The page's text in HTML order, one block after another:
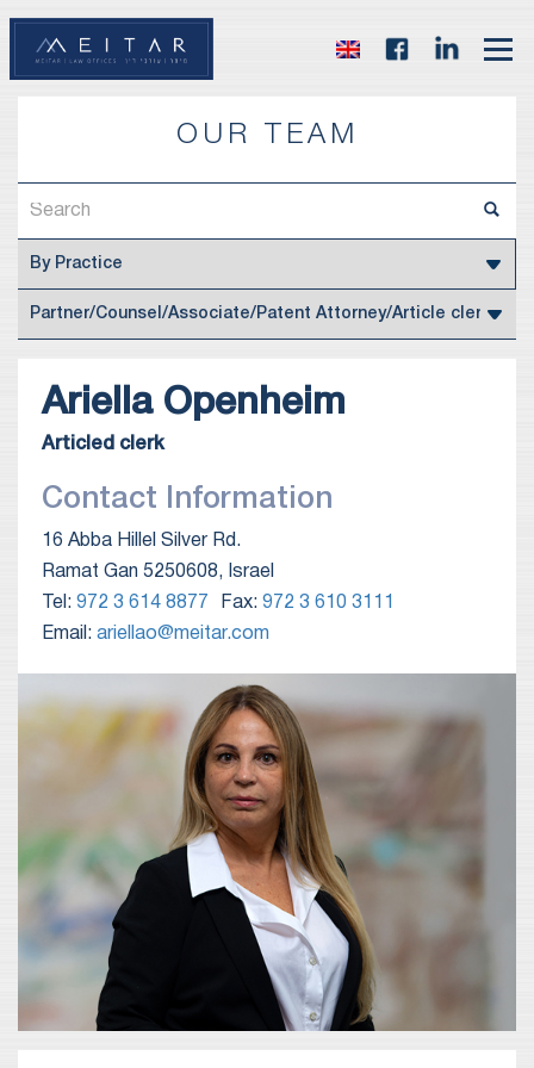
OUR TEAM
Ariella Openheim
Articled clerk
Contact Information
16 Abba Hillel Silver Rd.
Ramat Gan 5250608, Israel
Tel: 972 3 614 8877 Fax: 972 3 610 3111
Email: ariellao@meitar.com